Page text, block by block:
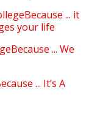
... it
your life
... We
... It’s A